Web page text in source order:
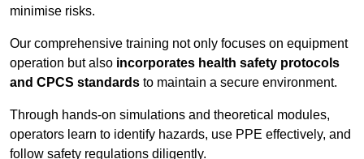
minimise risks.
Our comprehensive training not only focuses on equipment
operation but also incorporates health safety protocols
and CPCS standards to maintain a secure environment.
Through hands-on simulations and theoretical modules,
operators learn to identify hazards, use PPE effectively, and
follow safety regulations diligently.